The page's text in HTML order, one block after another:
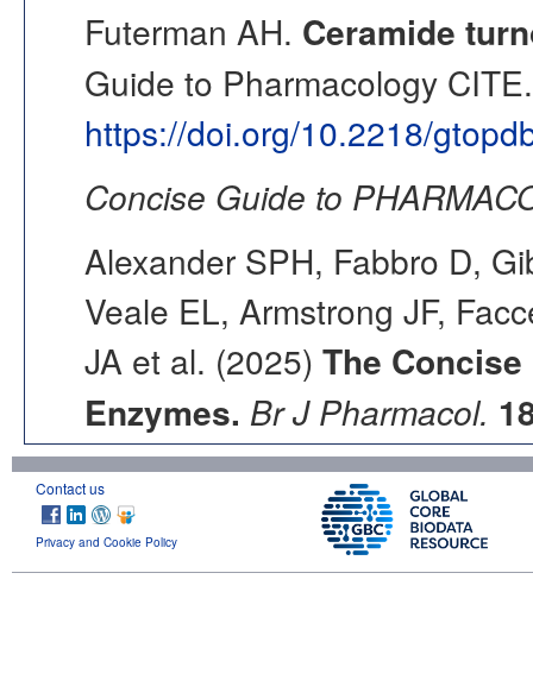
Futerman AH. Ceramide
Guide to Pharmacology
https://doi.org/10.2218/
Concise Guide to
Alexander SPH, Fabbro D,
Veale EL, Armstrong JF,
JA et al. (2025) The Concise
Enzymes. Br J Pharmacol.
Contact us
Privacy and Cookie Policy